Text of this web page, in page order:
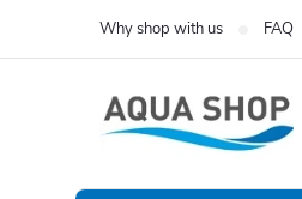
Why shop with us FAQ